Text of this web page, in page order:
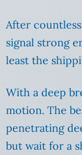
After
signal strong
least the
With a deep
motion. The
penetrating
but wait for a